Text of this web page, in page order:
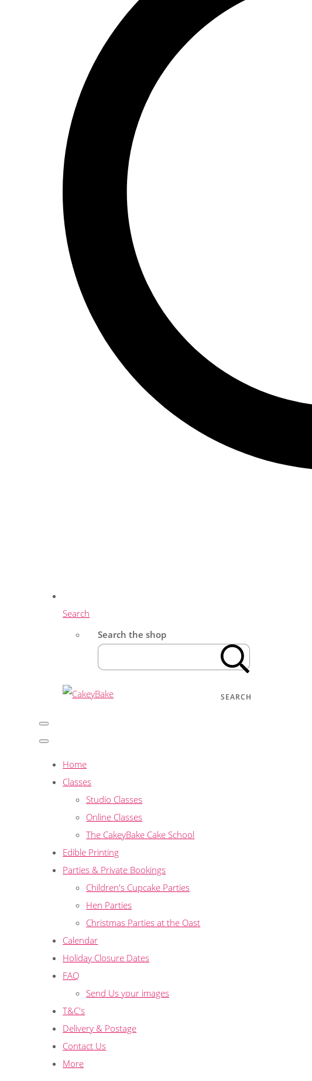
Search
Search the shop
SEARCH
Home
Classes
Studio Classes
Online Classes
The CakeyBake Cake School
Edible Printing
Parties & Private Bookings
Children's Cupcake Parties
Hen Parties
Christmas Parties at the Oast
Calendar
Holiday Closure Dates
FAQ
Send Us your images
T&C's
Delivery & Postage
Contact Us
More